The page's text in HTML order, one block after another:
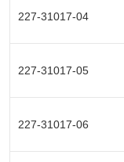
227-31017-04
227-31017-05
227-31017-06